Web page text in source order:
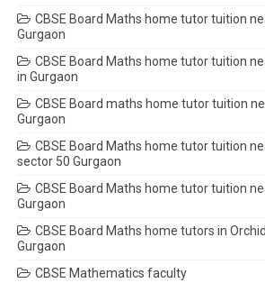
CBSE Board Maths home tutor tuition
Gurgaon
CBSE Board Maths home tutor tuition
in Gurgaon
CBSE Board maths home tutor tuition
Gurgaon
CBSE Board Maths home tutor tuition
sector 50 Gurgaon
CBSE Board Maths home tutor tuition
Gurgaon
CBSE Board Maths home tutors in
Gurgaon
CBSE Mathematics faculty